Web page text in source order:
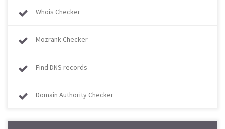
Whois Checker
Mozrank Checker
Find DNS records
Domain Authority Checker